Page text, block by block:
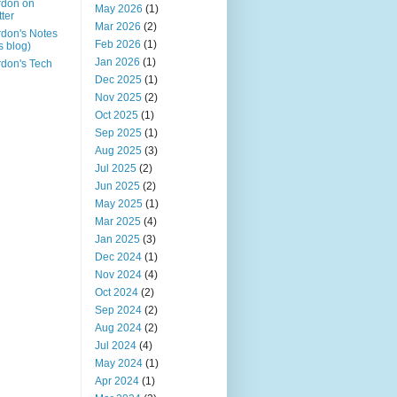
on
Notes
blog)
Tech
May 2026 (1)
Mar 2026 (2)
Feb 2026 (1)
Jan 2026 (1)
Dec 2025 (1)
Nov 2025 (2)
Oct 2025 (1)
Sep 2025 (1)
Aug 2025 (3)
Jul 2025 (2)
Jun 2025 (2)
May 2025 (1)
Mar 2025 (4)
Jan 2025 (3)
Dec 2024 (1)
Nov 2024 (4)
Oct 2024 (2)
Sep 2024 (2)
Aug 2024 (2)
Jul 2024 (4)
May 2024 (1)
Apr 2024 (1)